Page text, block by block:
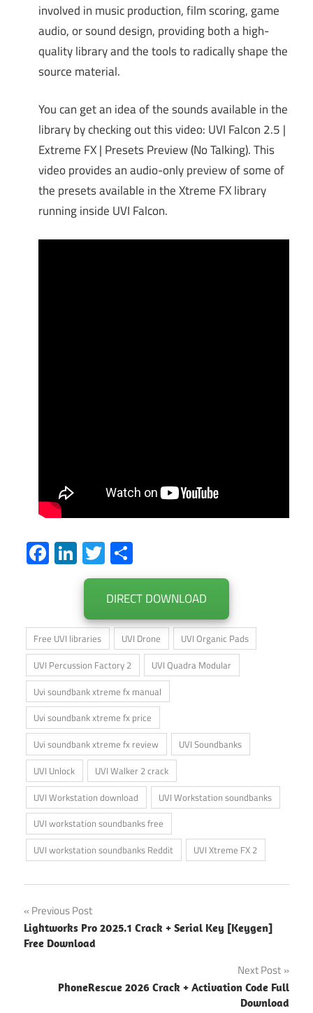
involved in music production, film scoring, game
audio, or sound design, providing both a high-
quality library and the tools to radically shape the
source material.
You can get an idea of the sounds available in the
library by checking out this video: UVI Falcon 2.5 |
Extreme FX | Presets Preview (No Talking). This
video provides an audio-only preview of some of
the presets available in the Xtreme FX library
running inside UVI Falcon.
Facebook
LinkedIn
Twitter
DIRECT DOWNLOAD
Free UVI libraries UVI Drone
UVI Organic Pads
UVI Percussion Factory 2
UVI Quadra Modular
Uvi soundbank xtreme fx manual
Uvi soundbank xtreme fx price
Uvi soundbank xtreme fx review
UVI Soundbanks
UVI Unlock
UVI Walker 2 crack
UVI Workstation download
UVI Workstation soundbanks
UVI workstation soundbanks free
UVI workstation soundbanks Reddit
UVI Xtreme FX 2
Post
navigation
Previous Post
Lightworks Pro 2025.1 Crack + Serial Key [Keygen]
Free Download
Next Post
PhoneRescue 2026 Crack + Activation Code Full
Download